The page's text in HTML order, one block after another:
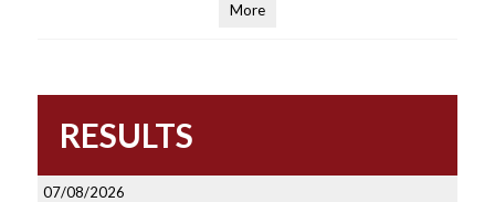
More
RESULTS
07/08/2026